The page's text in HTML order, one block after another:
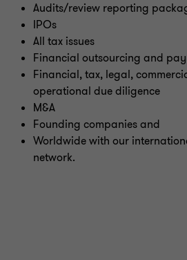
Audits/review reporting
IPOs
All tax issues
Financial outsourcing and
Financial, tax, legal,
operational due diligence
M&A
Founding companies and
Worldwide with our
network.